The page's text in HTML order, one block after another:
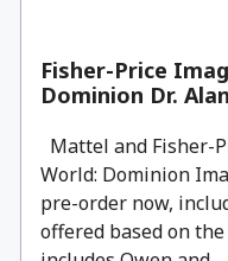
Fisher-Price
Dominion Dr.
Mattel and Fisher-
World: Dominion
pre-order now,
offered based on